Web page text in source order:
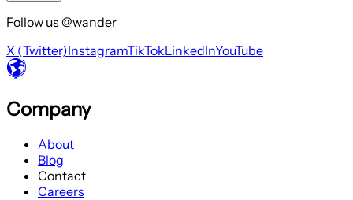
Follow us @wander
X (Twitter)InstagramTikTokLinkedInYouTube
Company
About
Blog
Contact
Careers